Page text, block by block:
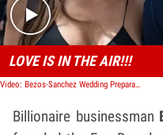
LOVE IS IN THE AIR!!!
Video: Bezos-Sanchez Wedding Preparations Continue in Venice | TMZ Live
Billionaire businessman